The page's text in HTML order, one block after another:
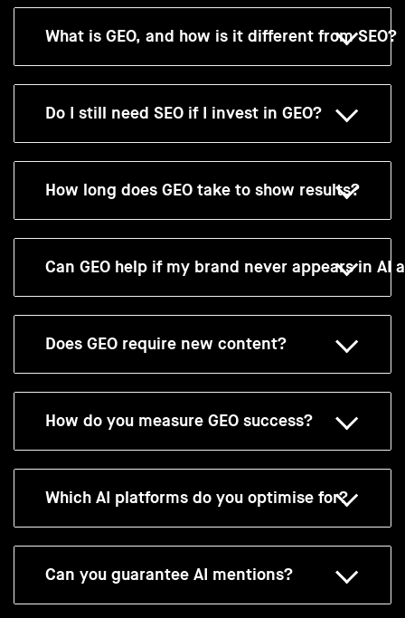
What is GEO, and how is it different from SEO?
Do I still need SEO if I invest in GEO?
How long does GEO take to show results?
Can GEO help if my brand never appears in AI
Does GEO require new content?
How do you measure GEO success?
Which AI platforms do you optimise for?
Can you guarantee AI mentions?